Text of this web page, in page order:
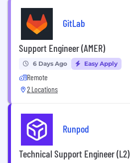
GitLab
Support Engineer (AMER)
6 Days Ago Easy Apply
Remote
2 Locations
Runpod
Technical Support Engineer (L2)